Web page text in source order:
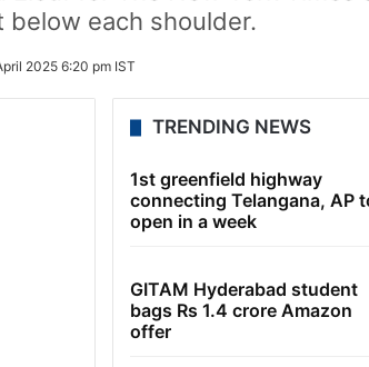
each shoulder.
2025 6:20 pm IST
TRENDING NEWS
1st greenfield highway
connecting Telangana, AP
open in a week
GITAM Hyderabad student
bags Rs 1.4 crore Amazon
offer